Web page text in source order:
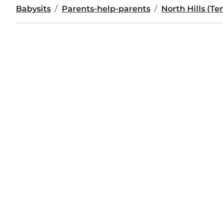
Babysits Parents-help-parents North Hills